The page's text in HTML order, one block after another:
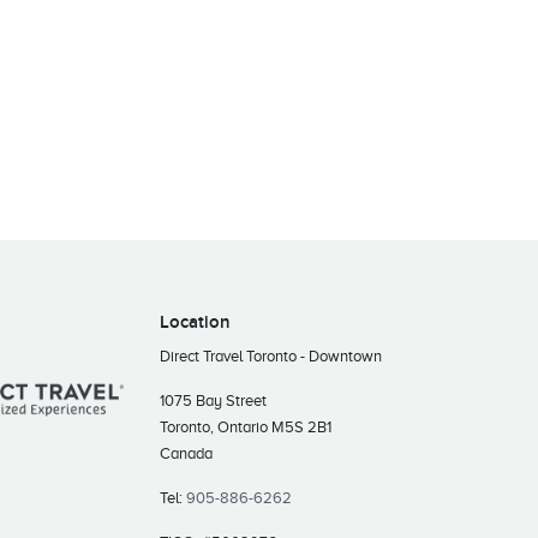
Location
Direct Travel Toronto - Downtown
1075 Bay Street
Toronto, Ontario M5S 2B1
Canada
Tel: 905-886-6262